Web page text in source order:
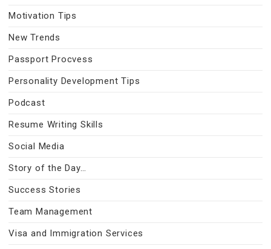
Motivation Tips
New Trends
Passport Procvess
Personality Development Tips
Podcast
Resume Writing Skills
Social Media
Story of the Day…
Success Stories
Team Management
Visa and Immigration Services